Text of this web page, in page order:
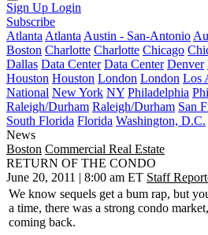
Sign Up Login
Subscribe
Atlanta Atlanta Austin - San-Antonio
Boston Charlotte Charlotte Chicago
Dallas Data Center Data Center Denver
Houston Houston London London Los
National New York NY Philadelphia
Raleigh/Durham Raleigh/Durham San
South Florida Florida Washington, D.C.
News
Boston Commercial Real Estate
RETURN OF THE CONDO
June 20, 2011 | 8:00 am ET Staff
We know sequels get a bum rap, but
a time, there was a strong condo market
coming back.